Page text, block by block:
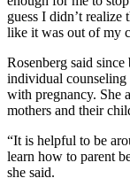
guess I didn’t realize
like it was out of my
Rosenberg said since
individual counseling
with pregnancy. She
mothers and their
“It is helpful to be
learn how to parent
she said.